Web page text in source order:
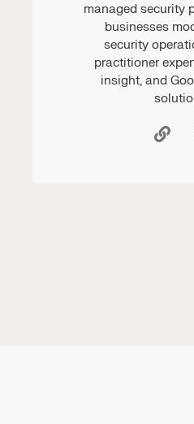
managed security
businesses
security
practitioner
insight, and